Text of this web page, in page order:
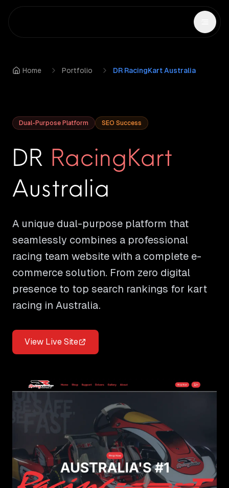
Home Portfolio DR RacingKart Australia
Dual-Purpose Platform SEO Success
DR RacingKart
Australia
A unique dual-purpose platform that
seamlessly combines a professional
racing team website with a complete e-
commerce solution. From zero digital
presence to top search rankings for kart
racing in Australia.
View Live Site